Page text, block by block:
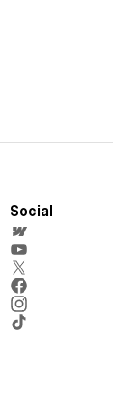
Social